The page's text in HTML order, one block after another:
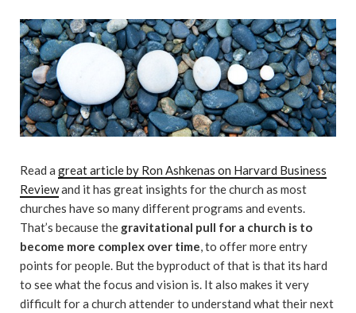
Read a great article by Ron Ashkenas on Harvard Business
Reviewand it has great insights for the church as most
churches have so many different programs and events.
That’s because the gravitational pull for a church is to
become more complex over time , to offer more entry
points for people. But the byproduct of that is that its hard
to see what the focus and vision is. It also makes it very
difficult for a church attender to understand what their next